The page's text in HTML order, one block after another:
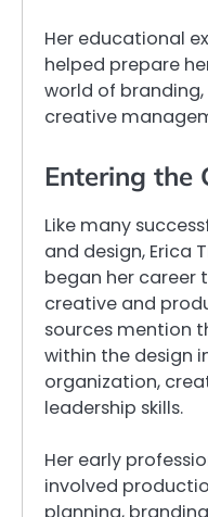
Her educational
helped prepare
world of
creative
Entering the
Like many
and design, Erica
began her career
creative and
sources mention
within the design
organization,
leadership skills.
Her early
involved